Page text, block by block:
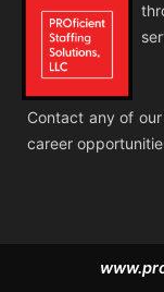
Contact any of
career